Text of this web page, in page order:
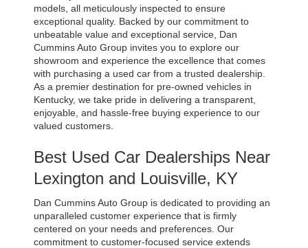
models, all meticulously inspected to ensure
exceptional quality. Backed by our commitment to
unbeatable value and exceptional service, Dan
Cummins Auto Group invites you to explore our
showroom and experience the excellence that comes
with purchasing a used car from a trusted dealership.
As a premier destination for pre-owned vehicles in
Kentucky, we take pride in delivering a transparent,
enjoyable, and hassle-free buying experience to our
valued customers.
Best Used Car Dealerships Near
Lexington and Louisville, KY
Dan Cummins Auto Group is dedicated to providing an
unparalleled customer experience that is firmly
centered on your needs and preferences. Our
commitment to customer-focused service extends